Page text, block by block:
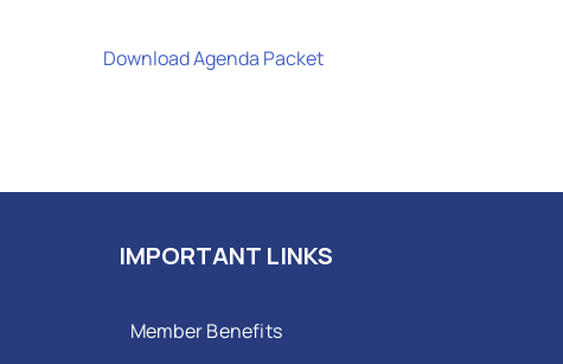
Download Agenda Packet
IMPORTANT LINKS
Member Benefits